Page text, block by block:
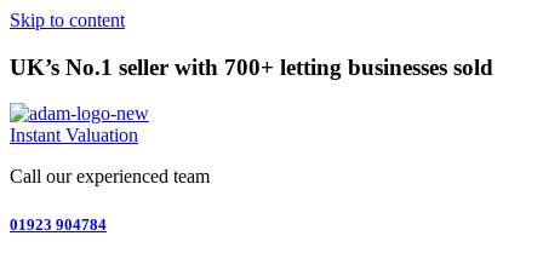
Skip to content
UK’s No.1 seller with 700+ letting businesses sold
Instant Valuation
Call our experienced team
01923 904784